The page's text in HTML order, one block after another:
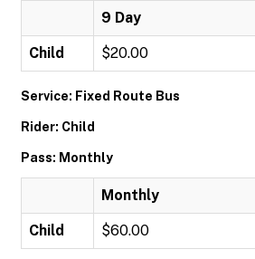
9 Day
Child $20.00
Service: Fixed Route Bus
Rider: Child
Pass: Monthly
Monthly
Child $60.00